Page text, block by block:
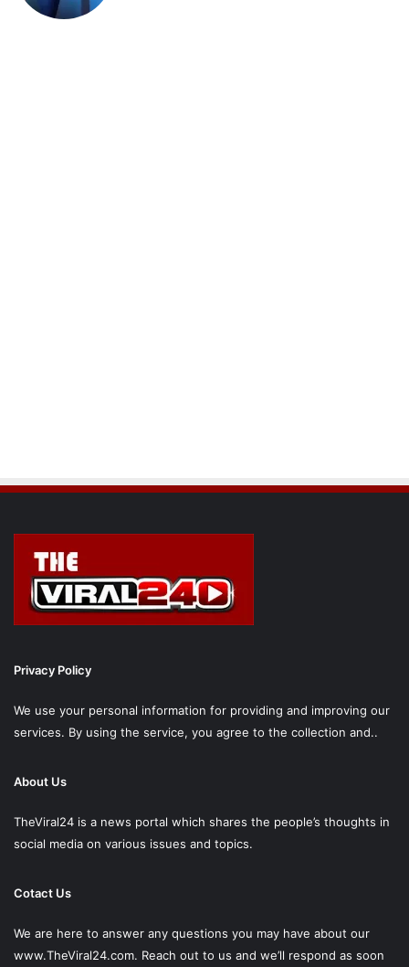
Privacy Policy
We use your personal information for providing and improving our
services. By using the service, you agree to the collection and..
About Us
TheViral24 is a news portal which shares the people’s thoughts in
social media on various issues and topics.
Cotact Us
We are here to answer any questions you may have about our
www.TheViral24.com. Reach out to us and we’ll respond as soon